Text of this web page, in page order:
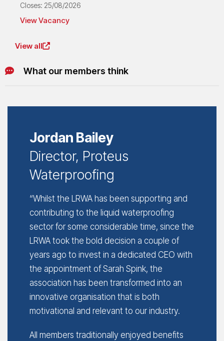
Closes: 25/08/2026
View Vacancy
View all
What our members think
Jordan Bailey
Director, Proteus
Waterproofing
“Whilst the LRWA has been supporting and
contributing to the liquid waterproofing
sector for some considerable time, since the
LRWA took the bold decision a couple of
years ago to invest in a dedicated CEO with
the appointment of Sarah Spink, the
association has been transformed into an
innovative organisation that is both
motivational and relevant to our industry.
All members traditionally enjoyed benefits